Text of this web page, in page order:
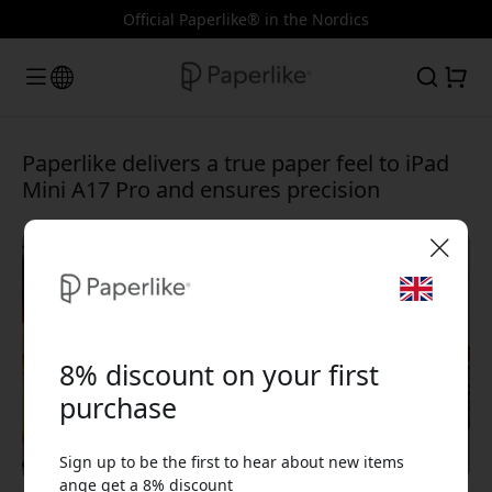
Official Paperlike® in the Nordics
Paperlike delivers a true paper feel to iPad
Mini A17 Pro and ensures precision
8% discount on your first
purchase
Sign up to be the first to hear about new items
ange get a 8% discount
🎉 Your discount code:
Use this code at checkout to get 8% off.